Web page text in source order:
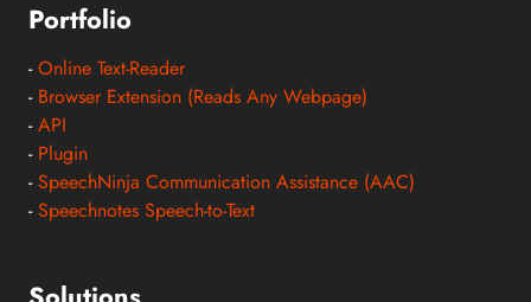
Portfolio
-Online Text-Reader
- Browser Extension (Reads Any Webpage)
-API
- Plugin
-SpeechNinja Communication Assistance (AAC)
-Speechnotes Speech-to-Text